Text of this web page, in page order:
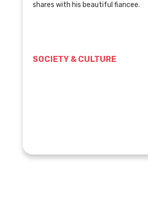
shares with his beautiful fiancee.
SOCIETY & CULTURE